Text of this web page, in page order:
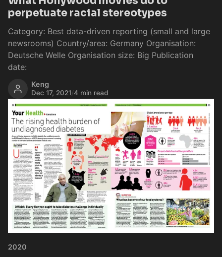
perpetuate racial stereotypes
Category: Best data-driven reporting (small and large
newsrooms) Country/area: Germany Organisation:
Deutsche Welle Organisation size: Big Publication
date:
Keng
Dec 17, 2021/4 min read
2020